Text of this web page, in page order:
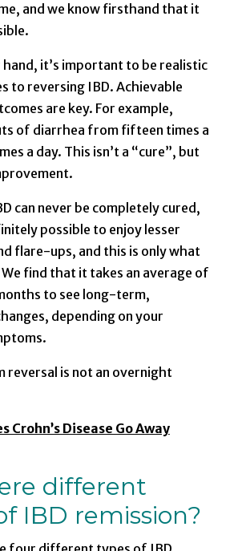
and we know firsthand that it
it’s important to be realistic
to reversing IBD. Achievable
are key. For example,
of diarrhea from fifteen times a
a day. This isn’t a “cure”, but
can never be completely cured,
possible to enjoy lesser
flare-ups, and this is only what
find that it takes an average of
to see long-term,
depending on your
reversal is not an overnight
Crohn’s Disease Go Away
different
IBD remission?